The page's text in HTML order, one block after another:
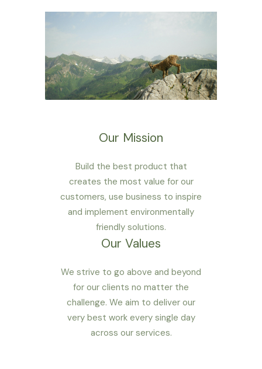
Our Mission
Build the best product that
creates the most value for our
customers, use business to inspire
and implement environmentally
friendly solutions.
Our Values
We strive to go above and beyond
for our clients no matter the
challenge. We aim to deliver our
very best work every single day
across our services.